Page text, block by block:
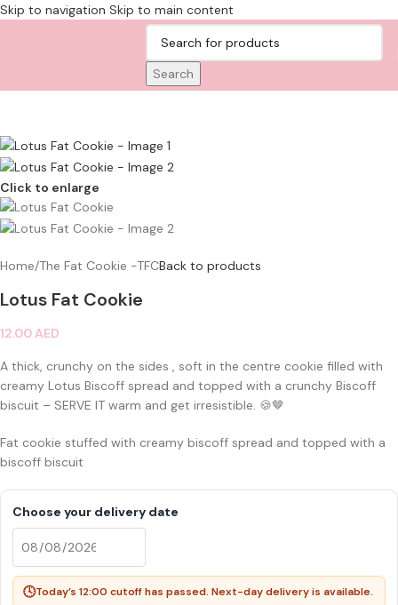
Skip to navigation Skip to main content
Search
Click to enlarge
Home/The Fat Cookie -TFCBack to products
Lotus Fat Cookie
12.00AED
A thick, crunchy on the sides , soft in the centre cookie filled with
creamy Lotus Biscoff spread and topped with a crunchy Biscoff
biscuit – SERVE IT warm and get irresistible. 🍪🤎
Fat cookie stuffed with creamy biscoff spread and topped with a
biscoff biscuit
Choose your delivery date
🕓Today’s 12:00 cutoff has passed. Next-day delivery is available.